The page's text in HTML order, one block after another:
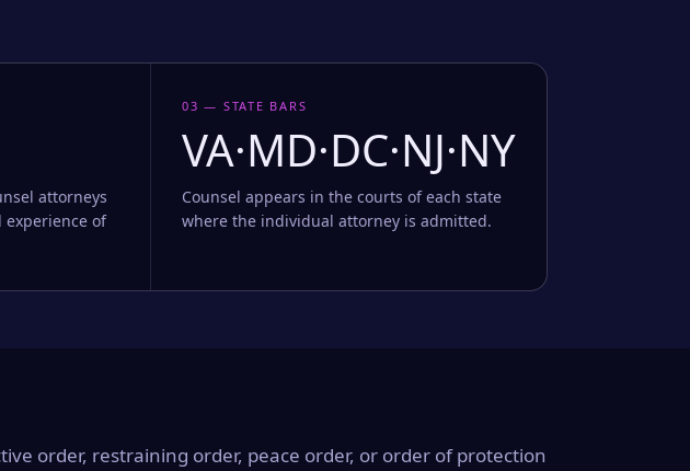
attorneys
of
03 — STATE BARS
VA·MD·DC·NJ·NY
Counsel appears in the courts of each state
where the individual attorney is admitted.
order, restraining order, peace order, or order of protection